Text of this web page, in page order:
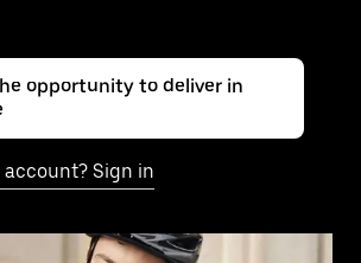
opportunity to deliver in
Sign in